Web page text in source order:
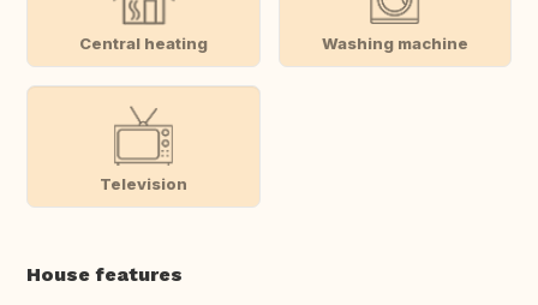
Central heating Washing machine
Television
House features